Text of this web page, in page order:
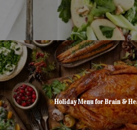
Holiday Menu for Brain &